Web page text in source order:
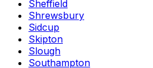
Sheffield
Shrewsbury
Sidcup
Skipton
Slough
Southampton